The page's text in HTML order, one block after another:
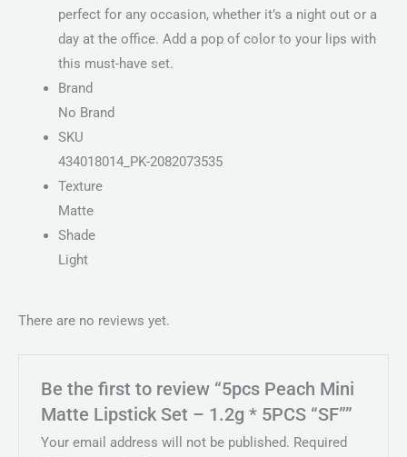
perfect for any occasion, whether it’s a night out or a
day at the office. Add a pop of color to your lips with
this must-have set.
Brand
No Brand
SKU
434018014_PK-2082073535
Texture
Matte
Shade
Light
There are no reviews yet.
Be the first to review “5pcs Peach Mini
Matte Lipstick Set – 1.2g * 5PCS “SF””
Your email address will not be published. Required